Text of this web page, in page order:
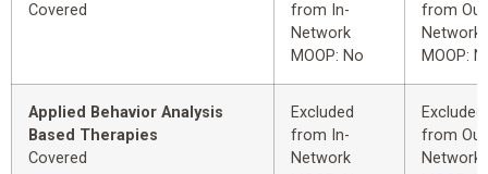
Covered
from In-
Network
MOOP: No
from
Network
MOOP:
Applied Behavior Analysis
Based Therapies
Covered
Excluded
from In-
Network
Excluded
from
Network